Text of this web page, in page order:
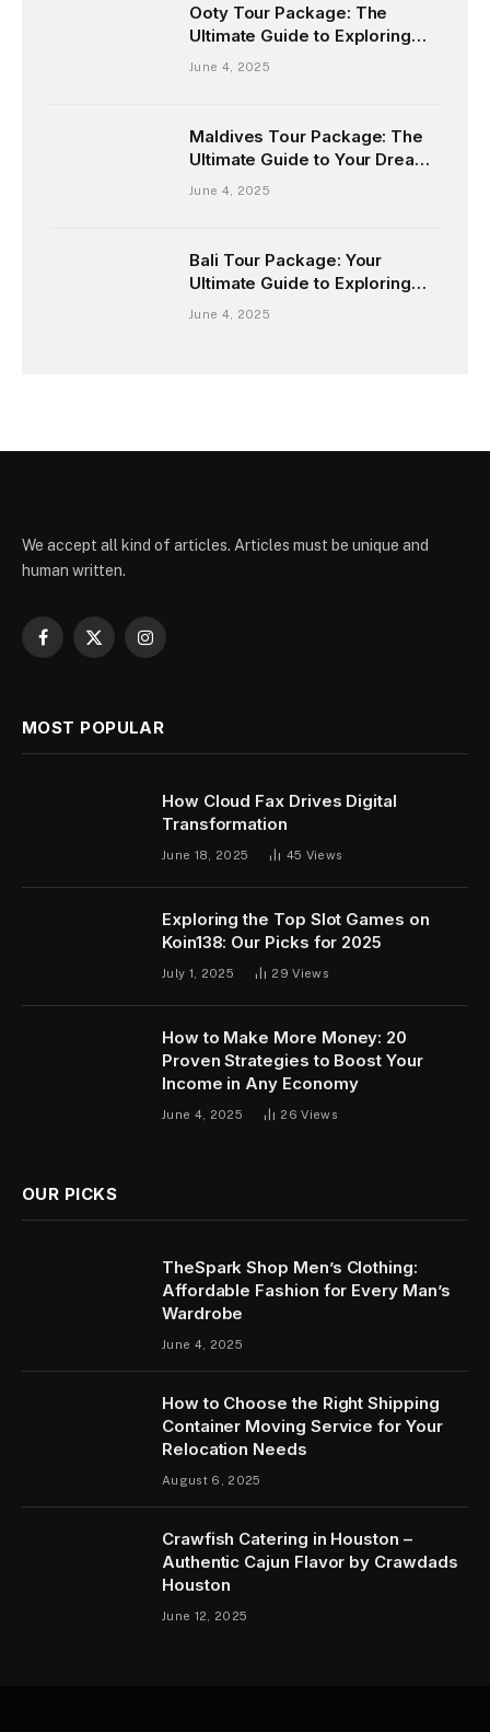
Ooty Tour Package: The
Ultimate Guide to Exploring
the Queen of Hill Stations
June 4, 2025
Maldives Tour Package: The
Ultimate Guide to Your Dream
Island Escape
June 4, 2025
Bali Tour Package: Your
Ultimate Guide to Exploring
the Island of Gods
June 4, 2025
We accept all kind of articles. Articles must be unique and
human written.
Facebook
X
Instagram
MOST POPULAR
How Cloud Fax Drives Digital
Transformation
June 18, 2025 45 Views
Exploring the Top Slot Games on
Koin138: Our Picks for 2025
July 1, 2025 29Views
How to Make More Money: 20
Proven Strategies to Boost Your
Income in Any Economy
June 4, 2025 26Views
OUR PICKS
TheSpark Shop Men’s Clothing:
Affordable Fashion for Every Man’s
Wardrobe
June 4, 2025
How to Choose the Right Shipping
Container Moving Service for Your
Relocation Needs
August 6, 2025
Crawfish Catering in Houston –
Authentic Cajun Flavor by Crawdads
Houston
June 12, 2025